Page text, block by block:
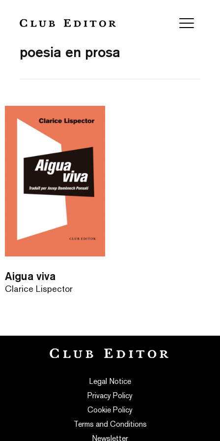
poesia en prosa
Aigua viva
Clarice Lispector
Legal Notice
Privacy Policy
Cookie Policy
Terms and Conditions
Newsletter